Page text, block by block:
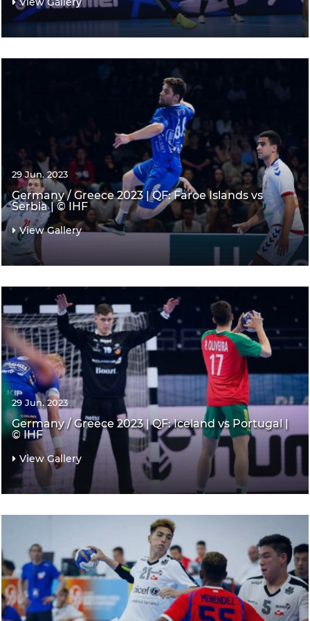
29 Jun. 2023
Germany / Greece 2023 | QF: Faroe Islands vs
Serbia | © IHF
View Gallery
29 Jun. 2023
Germany / Greece 2023 | QF: Iceland vs Portugal |
© IHF
View Gallery